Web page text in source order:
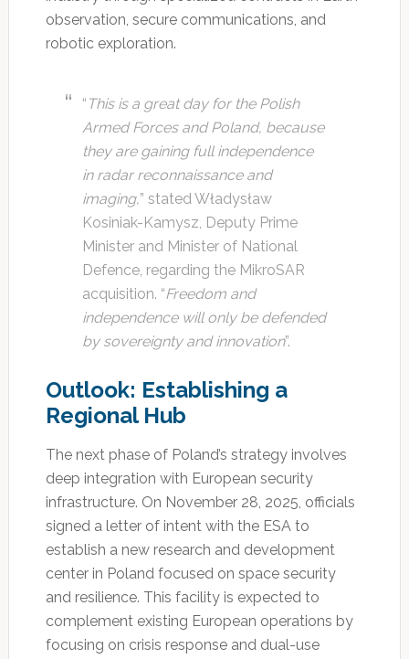
observation, secure communications, and
robotic exploration.
“ This is a great day for the Polish
Armed Forces and Poland, because
they are gaining full independence
in radar reconnaissance and
imaging,” stated Władysław
Kosiniak-Kamysz, Deputy Prime
Minister and Minister of National
Defence, regarding the MikroSAR
acquisition. “Freedom and
independence will only be defended
by sovereignty and innovation”.
Outlook: Establishing a
Regional Hub
The next phase of Poland’s strategy involves
deep integration with European security
infrastructure. On November 28, 2025, officials
signed a letter of intent with the ESA to
establish a new research and development
center in Poland focused on space security
and resilience. This facility is expected to
complement existing European operations by
focusing on crisis response and dual-use